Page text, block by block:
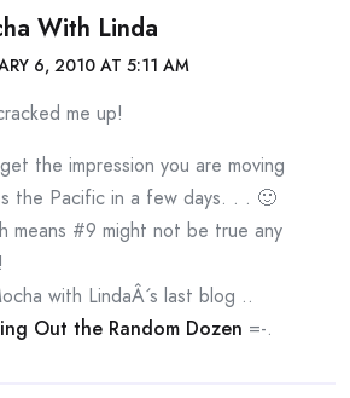
With Linda
6, 2010 AT 5:11 AM
me up!
the impression you are moving
the Pacific in a few days. . . 🙂
means #9 might not be true any
with LindaÂ´s last blog ..
Out the Random Dozen =-.